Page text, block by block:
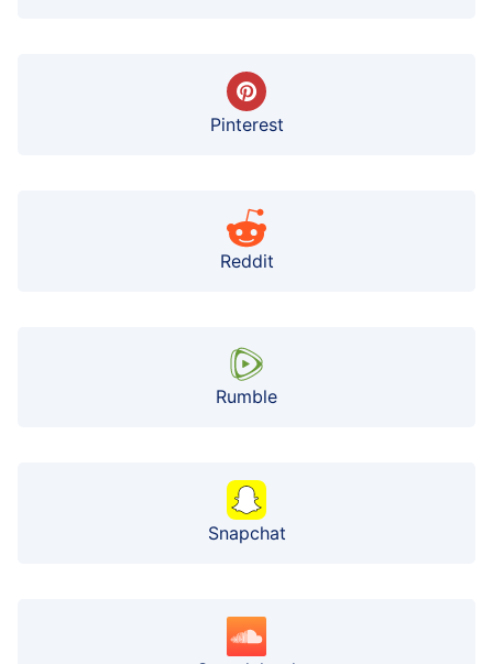
Pinterest
Reddit
Rumble
Snapchat